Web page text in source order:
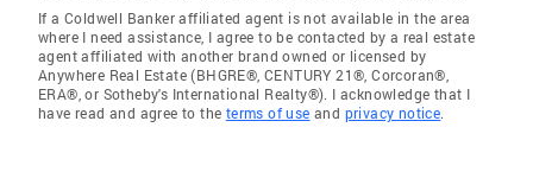
If a Coldwell Banker affiliated agent is not available in the area
where I need assistance, I agree to be contacted by a real estate
agent affiliated with another brand owned or licensed by
Anywhere Real Estate (BHGRE®, CENTURY 21®, Corcoran®,
ERA®, or Sotheby's International Realty®). I acknowledge that I
have read and agree to the terms of use and privacy notice.